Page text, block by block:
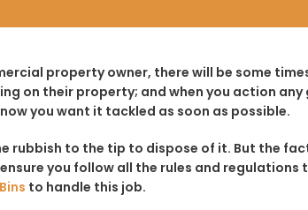
property owner, there will be some
on their property; and when you action
you want it tackled as soon as possible.
rubbish to the tip to dispose of it. But the
you follow all the rules and
to handle this job.